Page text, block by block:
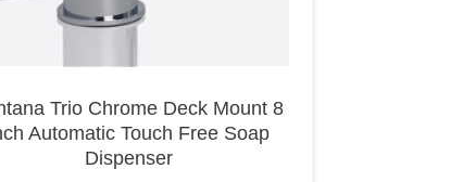
Trio Chrome Deck Mount 8
Automatic Touch Free Soap
Dispenser